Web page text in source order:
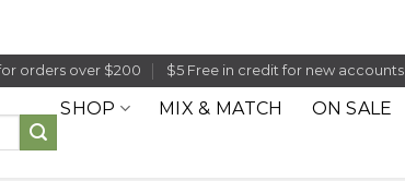
orders over $200 $5 Free in credit for new accounts
SHOP MIX & MATCH ON SALE